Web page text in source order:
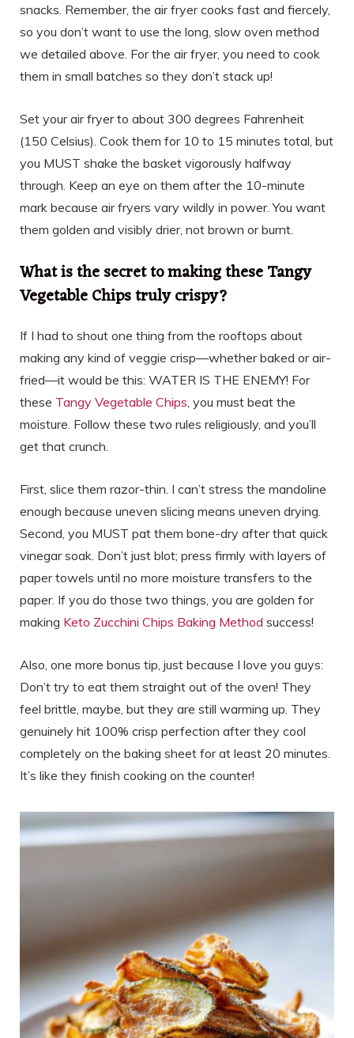
snacks. Remember, the air fryer cooks fast and fiercely,
so you don’t want to use the long, slow oven method
we detailed above. For the air fryer, you need to cook
them in small batches so they don’t stack up!
Set your air fryer to about 300 degrees Fahrenheit
(150 Celsius). Cook them for 10 to 15 minutes total, but
you MUST shake the basket vigorously halfway
through. Keep an eye on them after the 10-minute
mark because air fryers vary wildly in power. You want
them golden and visibly drier, not brown or burnt.
What is the secret to making these Tangy
Vegetable Chips truly crispy?
If I had to shout one thing from the rooftops about
making any kind of veggie crisp—whether baked or air-
fried—it would be this: WATER IS THE ENEMY! For
these Tangy Vegetable Chips , you must beat the
moisture. Follow these two rules religiously, and you’ll
get that crunch.
First, slice them razor-thin. I can’t stress the mandoline
enough because uneven slicing means uneven drying.
Second, you MUST pat them bone-dry after that quick
vinegar soak. Don’t just blot; press firmly with layers of
paper towels until no more moisture transfers to the
paper. If you do those two things, you are golden for
making Keto Zucchini Chips Baking Method success!
Also, one more bonus tip, just because I love you guys:
Don’t try to eat them straight out of the oven! They
feel brittle, maybe, but they are still warming up. They
genuinely hit 100% crisp perfection after they cool
completely on the baking sheet for at least 20 minutes.
It’s like they finish cooking on the counter!